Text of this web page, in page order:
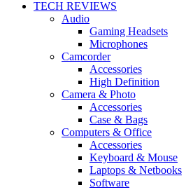
TECH REVIEWS
Audio
Gaming Headsets
Microphones
Camcorder
Accessories
High Definition
Camera & Photo
Accessories
Case & Bags
Computers & Office
Accessories
Keyboard & Mouse
Laptops & Netbooks
Software